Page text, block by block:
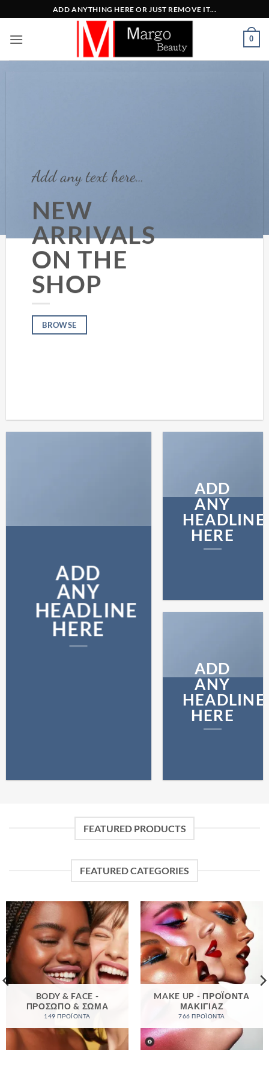
στο
περιεχόμενο
ADD ANYTHING HERE OR JUST REMOVE IT...
0
Add any text here…
NEW
ARRIVALS
ON THE
SHOP
BROWSE
ADD
ANY
HEADLINE
HERE
ADD
ANY
HEADLINE
HERE
ADD
ANY
HEADLINE
HERE
FEATURED PRODUCTS
FEATURED CATEGORIES
BODY & FACE -
ΠΡΌΣΩΠΟ & ΣΏΜΑ
149 ΠΡΟΪΌΝΤΑ
MAKE UP - ΠΡΟΪΌΝΤΑ
ΜΑΚΙΓΙΆΖ
766 ΠΡΟΪΌΝΤΑ